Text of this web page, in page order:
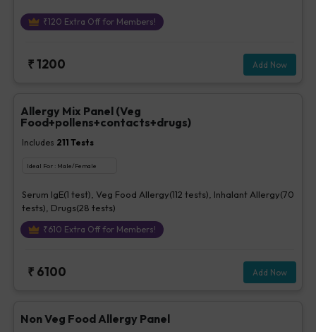
₹120 Extra Off for Members!
₹1200 Add Now
Allergy Mix Panel (Veg
Food+pollens+contacts+drugs)
Includes 211 Tests
Ideal For : Male/Female
Serum IgE(1 test), Veg Food Allergy(112 tests), Inhalant Allergy(70
tests), Drugs(28 tests)
₹610 Extra Off for Members!
₹ 6100 Add Now
Non Veg Food Allergy Panel